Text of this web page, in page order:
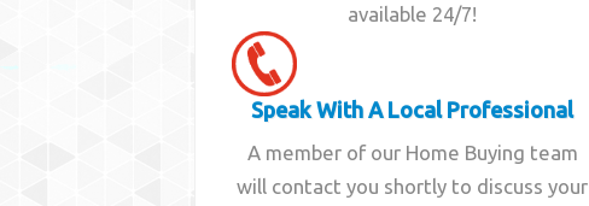
available 24/7!
Speak With A Local Professional
A member of our Home Buying team
will contact you shortly to discuss your